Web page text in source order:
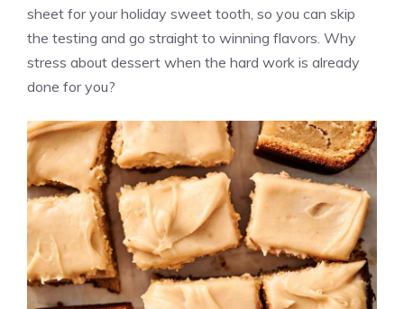
sheet for your holiday sweet tooth, so you can skip
the testing and go straight to winning flavors. Why
stress about dessert when the hard work is already
done for you?